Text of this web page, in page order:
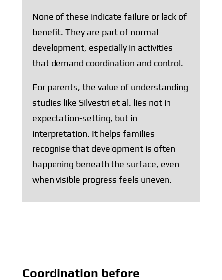
None of these indicate failure or lack of
benefit. They are part of normal
development, especially in activities
that demand coordination and control.
For parents, the value of understanding
studies like Silvestri et al. lies not in
expectation-setting, but in
interpretation. It helps families
recognise that development is often
happening beneath the surface, even
when visible progress feels uneven.
Coordination before